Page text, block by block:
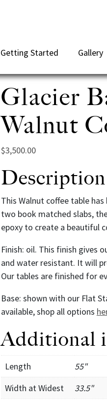
Getting Started Gallery
Glacier
Walnut
$3,500.00
Description
This Walnut coffee table
two book matched slabs,
epoxy to create a beautiful
Finish: oil. This finish gives
and water resistant. It will
Our tables are finished for
Base: shown with our Flat
available, shop all options
Additional
Length
55"
Width at Widest
33.5"